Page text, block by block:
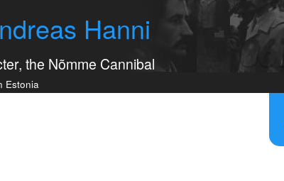
Hanni
the Nõmme Cannibal
Estonia